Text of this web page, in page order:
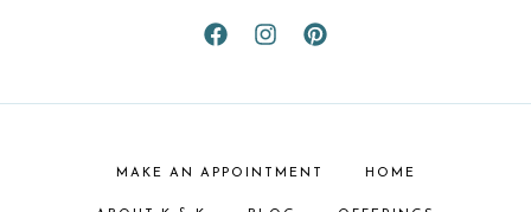
MAKE AN APPOINTMENT HOME